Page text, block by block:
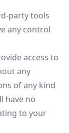
party tools
any control
access to
any
of any kind
have no
to your